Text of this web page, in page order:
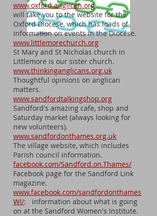
www.oxford.anglican.org
will take you to the website for the
Oxford Diocese, which has loads of
information on events in the Diocese.
www.littlemorechurch.org
St Mary and St Nicholas church in
Littlemore is our sister church.
www.thinkinganglicans.org.uk
Thoughtful opinions on anglican
matters.
www.sandfordtalkingshop.org
Sandford's amazing cafe, shop and
Saturday market (always looking for
new volunteers).
www.sandfordonthames.org.uk
The village website, which includes
Parish council information.
facebook.com/Sandford.on.Thames/
Facebook page for the Sandford Link
magazine.
www.facebook.com/sandfordonthames
WI/:
information about what is going
on at the Sandford Women's Institute.